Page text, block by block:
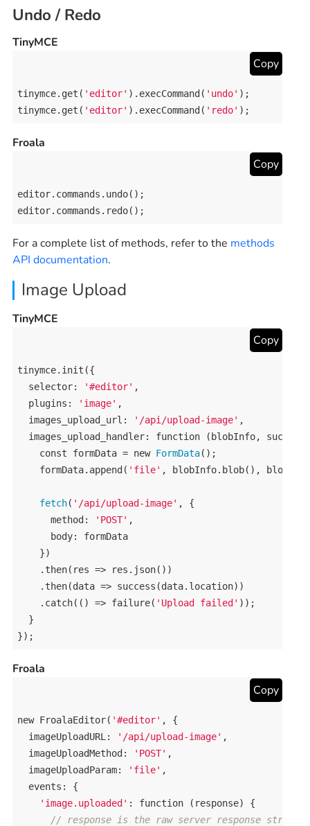
Undo / Redo
TinyMCE
Copy
tinymce. get ( 'editor' ). execCommand ( 'undo'
tinymce. get ( 'editor' ). execCommand ( 'redo' );
Froala
Copy
editor. commands . undo
editor. commands . redo();
For a complete list of methods, refer to the methods
API documentation.
Image Upload
TinyMCE
Copy
tinymce. init ({
selector: '#editor' ,
plugins : 'image' ,
images_upload_url : '/api/upload-image' ,
images_upload_handler: function ( blobInfo, success
const
formData = new FormData();
formData. append ( 'file' , blobInfo. blob(), blobInfo
fetch( '/api/upload-image' , {
method : 'POST' ,
body: formData
    })
    .
then( res => res . json())
    .
then(data => success (data. location))
    .
catch(() => failure( 'Upload failed' ));
  }
});
Froala
Copy
new FroalaEditor( '#editor' , {
imageUploadURL : '/api/upload-image' ,
imageUploadMethod : 'POST' ,
imageUploadParam: 'file' ,
events : {
'image.uploaded' : function ( response) {
// response is the raw server response string